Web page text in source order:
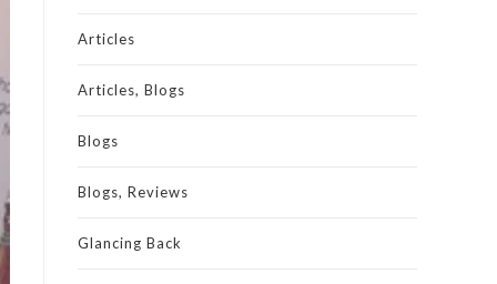
Articles
Articles, Blogs
Blogs
Blogs, Reviews
Glancing Back